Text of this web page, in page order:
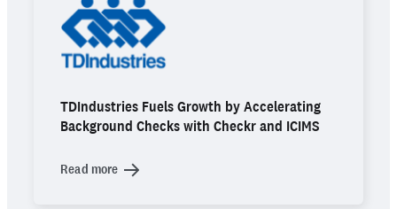
TDIndustries Fuels Growth by Accelerating
Background Checks with Checkr and ICIMS
Read more